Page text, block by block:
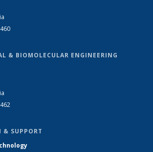
& BIOMOLECULAR ENGINEERING
SUPPORT